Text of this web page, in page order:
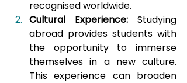
recognised worldwide.
Cultural Experience: Studying
abroad provides students with
the opportunity to immerse
themselves in a new culture.
This experience can broaden